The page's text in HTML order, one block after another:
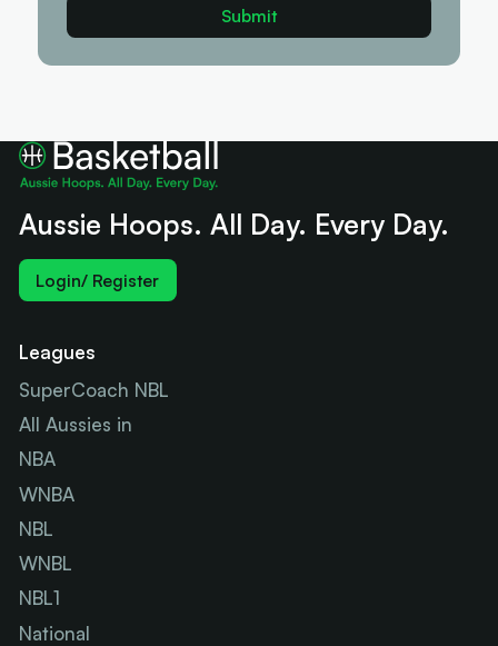
Aussie Hoops. All Day. Every Day.
Login/ Register
Leagues
SuperCoach NBL
All Aussies in
NBA
WNBA
NBL
WNBL
NBL1
National